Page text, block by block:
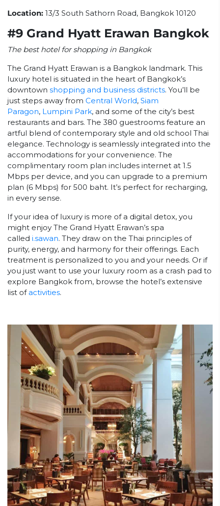
Location: 13/3 South Sathorn Road, Bangkok 10120
#9 Grand Hyatt Erawan Bangkok
The best hotel for shopping in Bangkok
The Grand Hyatt Erawan is a Bangkok landmark. This
luxury hotel is situated in the heart of Bangkok’s
downtown shopping and business districts. You’ll be
just steps away from Central World, Siam
Paragon, Lumpini Park, and some of the city’s best
restaurants and bars. The 380 guestrooms feature an
artful blend of contemporary style and old school Thai
elegance. Technology is seamlessly integrated into the
accommodations for your convenience. The
complimentary room plan includes internet at 1.5
Mbps per device, and you can upgrade to a premium
plan (6 Mbps) for 500 baht. It’s perfect for recharging,
in every sense.
If your idea of luxury is more of a digital detox, you
might enjoy The Grand Hyatt Erawan’s spa
called i.sawan. They draw on the Thai principles of
purity, energy, and harmony for their offerings. Each
treatment is personalized to you and your needs. Or if
you just want to use your luxury room as a crash pad to
explore Bangkok from, browse the hotel’s extensive
list ofactivities.